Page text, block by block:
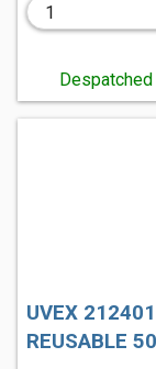
UVEX
REUSABLE